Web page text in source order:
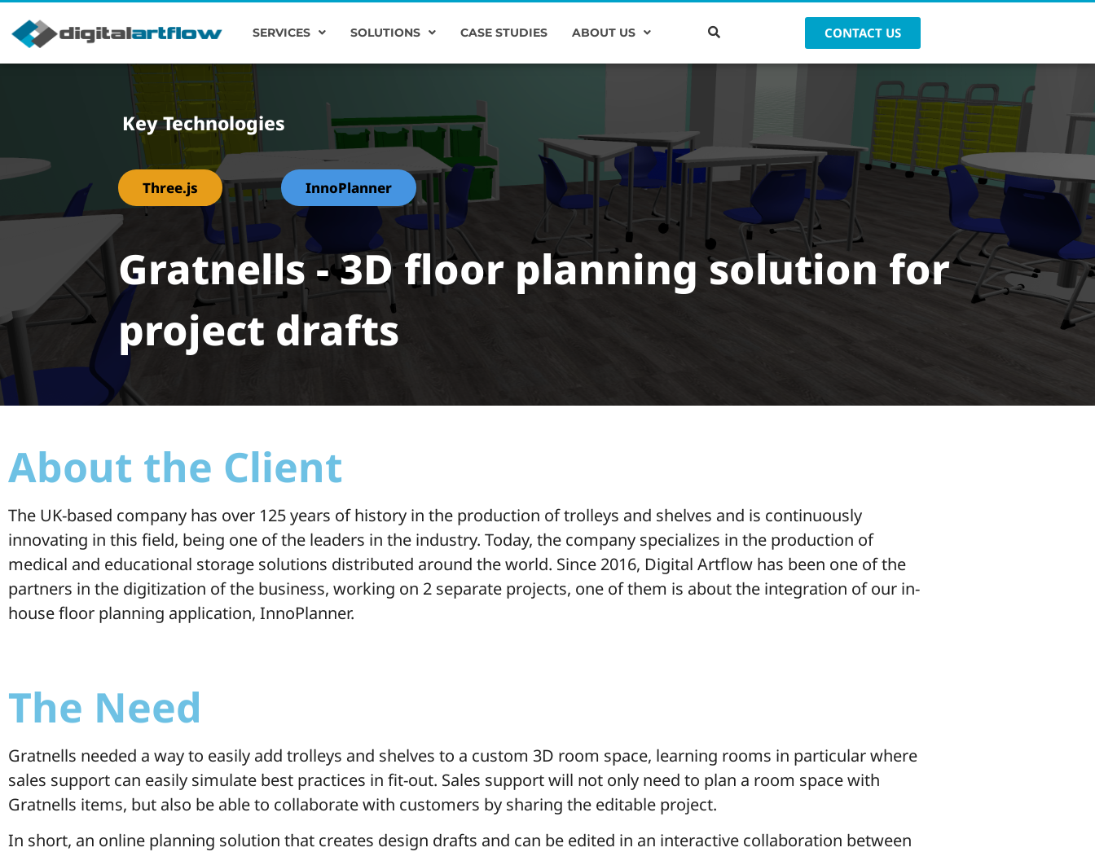
SERVICES SOLUTIONS CASE STUDIES ABOUT US CONTACT US
Key Technologies
Three.js InnoPlanner
Gratnells - 3D floor planning solution for
project drafts
About the Client
The UK-based company has over 125 years of history in the production of trolleys and shelves and is continuously
innovating in this field, being one of the leaders in the industry. Today, the company specializes in the production of
medical and educational storage solutions distributed around the world. Since 2016, Digital Artflow has been one of the
partners in the digitization of the business, working on 2 separate projects, one of them is about the integration of our in-
house floor planning application, InnoPlanner.
The Need
Gratnells needed a way to easily add trolleys and shelves to a custom 3D room space, learning rooms in particular where
sales support can easily simulate best practices in fit-out. Sales support will not only need to plan a room space with
Gratnells items, but also be able to collaborate with customers by sharing the editable project.
In short, an online planning solution that creates design drafts and can be edited in an interactive collaboration between